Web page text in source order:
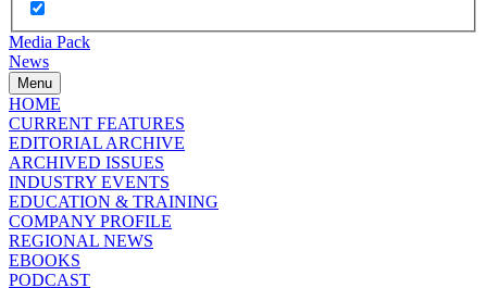
Media Pack
News
Menu
HOME
CURRENT FEATURES
EDITORIAL ARCHIVE
ARCHIVED ISSUES
INDUSTRY EVENTS
EDUCATION & TRAINING
COMPANY PROFILE
REGIONAL NEWS
EBOOKS
PODCAST